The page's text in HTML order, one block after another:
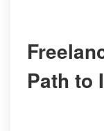
Path to